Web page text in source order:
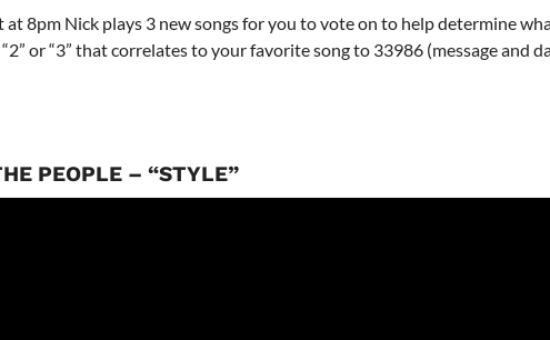
at 8pm Nick plays 3 new songs for you to vote on to help determine
“2” or “3” that correlates to your favorite song to 33986 (message and
PEOPLE – “STYLE”